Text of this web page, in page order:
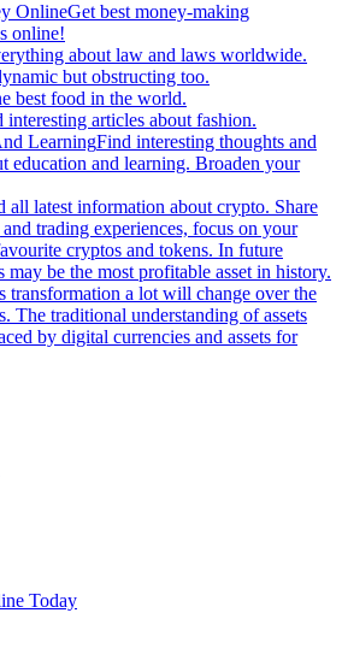
OnlineGet best money-making
online!
about law and laws worldwide.
but obstructing too.
best food in the world.
interesting articles about fashion.
LearningFind interesting thoughts and
education and learning. Broaden your
all latest information about crypto. Share
trading experiences, focus on your
cryptos and tokens. In future
may be the most profitable asset in history.
transformation a lot will change over the
The traditional understanding of assets
by digital currencies and assets for
Today